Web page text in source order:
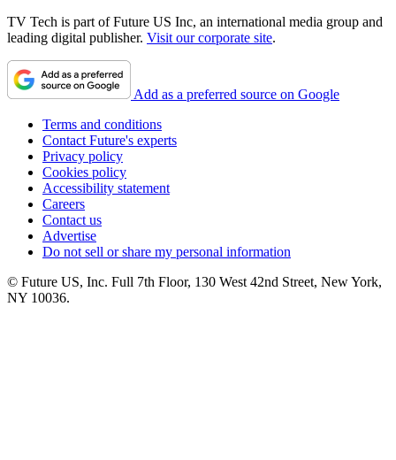
TV Tech is part of Future US Inc, an international media group and
leading digital publisher. Visit our corporate site.
Add as a preferred source on Google
Terms and conditions
Contact Future's experts
Privacy policy
Cookies policy
Accessibility statement
Careers
Contact us
Advertise
Do not sell or share my personal information
© Future US, Inc. Full 7th Floor, 130 West 42nd Street, New York,
NY 10036.